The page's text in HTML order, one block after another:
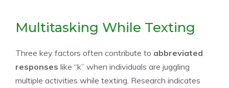
Multitasking While Texting
Three key factors often contribute to abbreviated
responses like “k” when individuals are juggling
multiple activities while texting. Research indicates